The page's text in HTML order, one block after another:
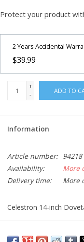
Protect your product
2 Years Accidental
$39.99
+
-
ADD TO
Information
Article number:
94218
Availability:
More
Delivery time:
More
Celestron 14-inch